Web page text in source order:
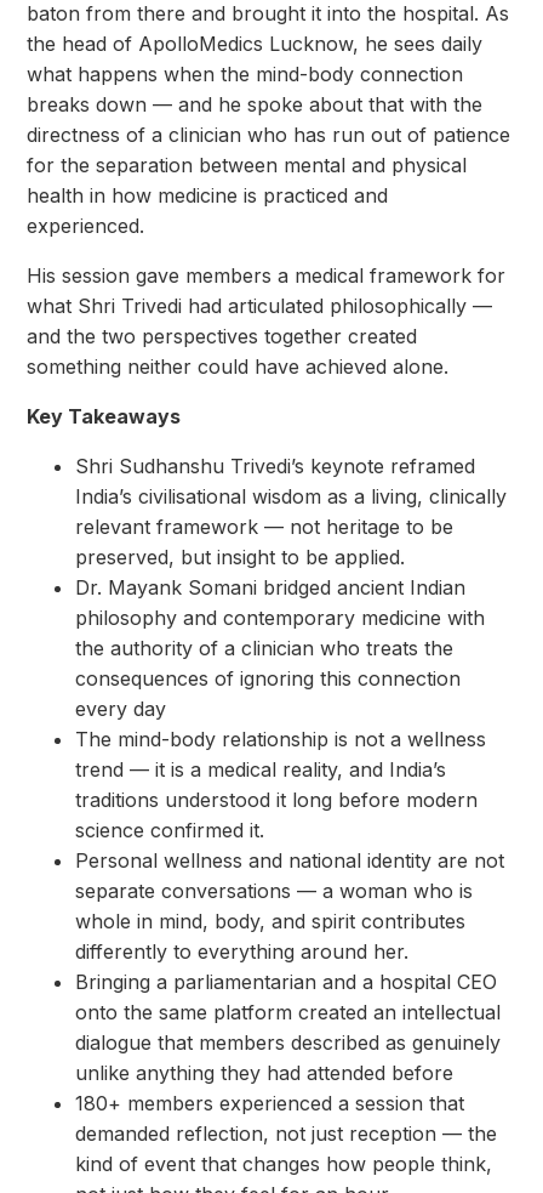
baton from there and brought it into the hospital. As
the head of ApolloMedics Lucknow, he sees daily
what happens when the mind-body connection
breaks down — and he spoke about that with the
directness of a clinician who has run out of patience
for the separation between mental and physical
health in how medicine is practiced and
experienced.
His session gave members a medical framework for
what Shri Trivedi had articulated philosophically —
and the two perspectives together created
something neither could have achieved alone.
Key Takeaways
Shri Sudhanshu Trivedi’s keynote reframed
India’s civilisational wisdom as a living, clinically
relevant framework — not heritage to be
preserved, but insight to be applied.
Dr. Mayank Somani bridged ancient Indian
philosophy and contemporary medicine with
the authority of a clinician who treats the
consequences of ignoring this connection
every day
The mind-body relationship is not a wellness
trend — it is a medical reality, and India’s
traditions understood it long before modern
science confirmed it.
Personal wellness and national identity are not
separate conversations — a woman who is
whole in mind, body, and spirit contributes
differently to everything around her.
Bringing a parliamentarian and a hospital CEO
onto the same platform created an intellectual
dialogue that members described as genuinely
unlike anything they had attended before
180+ members experienced a session that
demanded reflection, not just reception — the
kind of event that changes how people think,